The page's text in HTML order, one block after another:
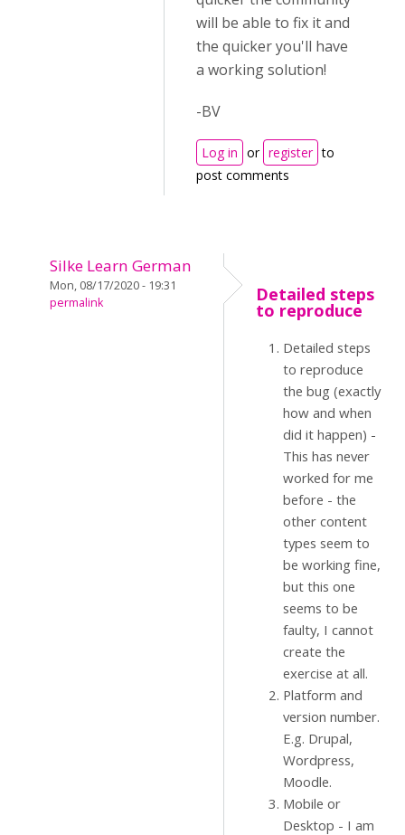
will be able to fix it and
the quicker you'll have
a working solution!
-BV
Log in or register to
post comments
Silke Learn German
Mon, 08/17/2020 - 19:31
permalink
Detailed steps
to reproduce
Detailed steps
to reproduce
the bug (exactly
how and when
did it happen) -
This has never
worked for me
before - the
other content
types seem to
be working fine,
but this one
seems to be
faulty, I cannot
create the
exercise at all.
Platform and
version number.
E.g. Drupal,
Wordpress,
Moodle.
Mobile or
Desktop - I am